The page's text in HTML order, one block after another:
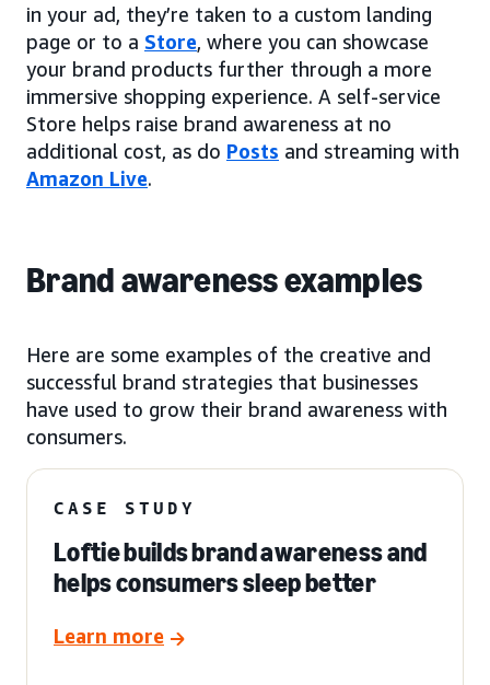
in your ad, they’re taken to a custom landing
page or to a Store, where you can showcase
your brand products further through a more
immersive shopping experience. A self-service
Store helps raise brand awareness at no
additional cost, as do Posts and streaming with
Amazon Live.
Brand awareness examples
Here are some examples of the creative and
successful brand strategies that businesses
have used to grow their brand awareness with
consumers.
CASE STUDY
Loftie builds brand awareness and
helps consumers sleep better
Learn more